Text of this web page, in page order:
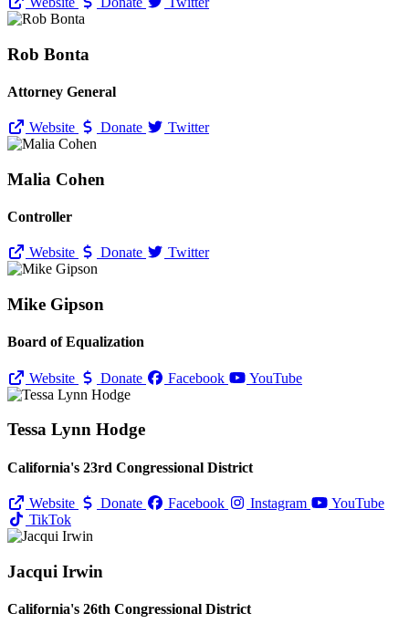
Rob Bonta
Attorney General
Website Donate Twitter
Malia Cohen
Controller
Website Donate Twitter
Mike Gipson
Board of Equalization
Website Donate Facebook YouTube
Tessa Lynn Hodge
California's 23rd Congressional District
Website Donate Facebook Instagram
YouTube
TikTok
Jacqui Irwin
California's 26th Congressional District